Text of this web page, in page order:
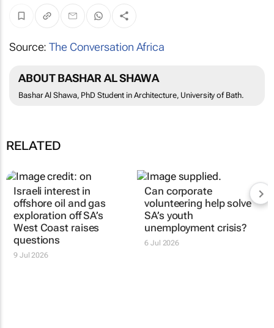
Source:The Conversation Africa
ABOUT BASHAR AL SHAWA
Bashar Al Shawa, PhD Student in Architecture, University of Bath.
RELATED
Israeli interest in
offshore oil and gas
exploration off SA’s
West Coast raises
questions
9 Jul 2026
Can corporate
volunteering help solve
SA’s youth
unemployment crisis?
6 Jul 2026